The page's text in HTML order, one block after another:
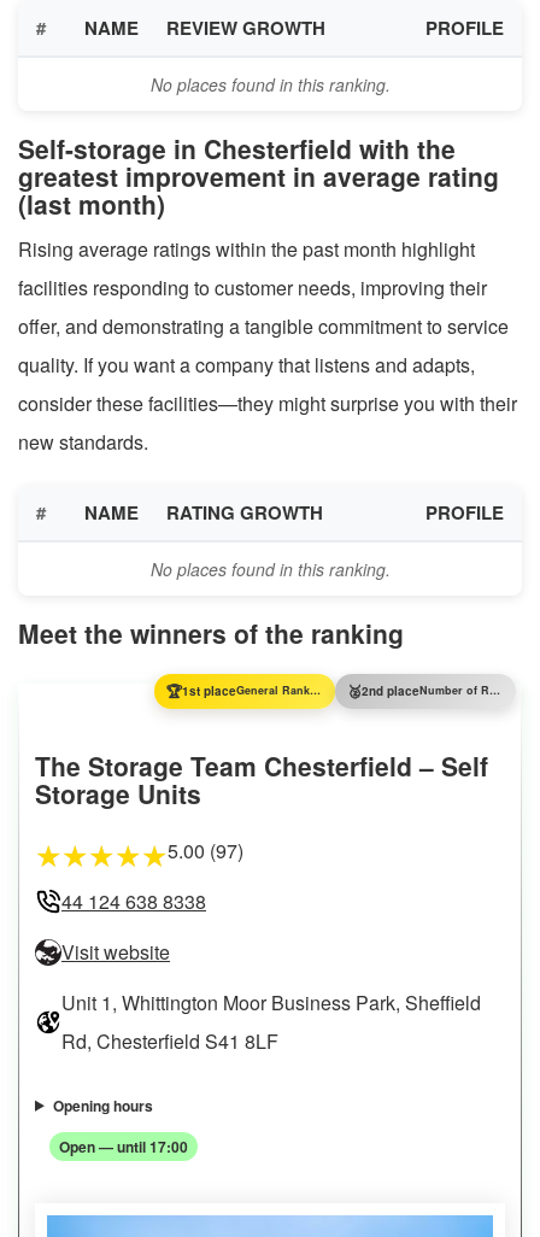
# NAME REVIEW GROWTH PROFILE
No places found in this ranking.
Self-storage in Chesterfield with the
greatest improvement in average rating
(last month)
Rising average ratings within the past month highlight
facilities responding to customer needs, improving their
offer, and demonstrating a tangible commitment to service
quality. If you want a company that listens and adapts,
consider these facilities—they might surprise you with their
new standards.
# NAME RATING GROWTH PROFILE
No places found in this ranking.
Meet the winners of the ranking
🏆1st place General Ranking 🥈2nd place Number of Reviews
The Storage Team Chesterfield – Self
Storage Units
★★★★★5.00 (97)
44 124 638 8338
Visit website
Unit 1, Whittington Moor Business Park, Sheffield
Rd, Chesterfield S41 8LF
Opening hours
Open — until 17:00